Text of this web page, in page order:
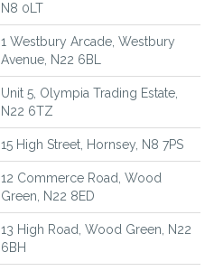
N8 0LT
1 Westbury Arcade, Westbury
Avenue, N22 6BL
Unit 5, Olympia Trading Estate,
N22 6TZ
15 High Street, Hornsey, N8 7PS
12 Commerce Road, Wood
Green, N22 8ED
13 High Road, Wood Green, N22
6BH